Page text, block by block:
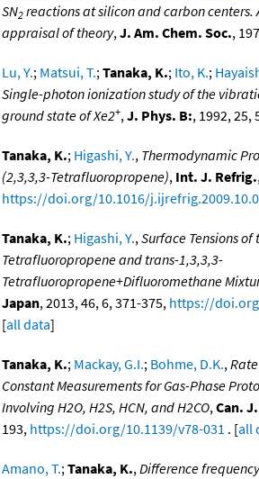
SN2 reactions at silicon and carbon
appraisal of theory,J. Am. Chem. Soc.,
Lu, Y.; Matsui, T.;Tanaka, K.; Ito, K.;
Single-photon ionization study of the
ground state of Xe2+,J. Phys. B:, 1992, 25,
Tanaka, K.; Higashi, Y., Thermodynamic
(2,3,3,3-Tetrafluoropropene), Int. J. Refrig.
https://doi.org/10.1016/
Tanaka, K.; Higashi, Y.,Surface Tensions
Tetrafluoropropene and trans-1,3,3,3-
Tetrafluoropropene+Difluoromethane
Japan, 2013, 46, 6, 371-375, https://
[all data]
Tanaka, K.; Mackay, G.I.; Bohme, D.K.,
Constant Measurements for Gas-Phase
Involving H2O, H2S, HCN, and H2CO,Can.
193, https://doi.org/10.1139/v78-031 . [all
Amano, T.;Tanaka, K.,Difference